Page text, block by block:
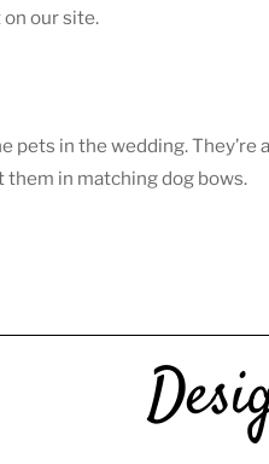
our site.
pets in the wedding. They’re a
them in matching dog bows.